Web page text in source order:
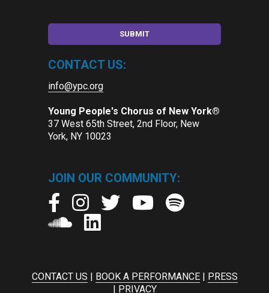
CONTACT US:
info@ypc.org
Young People's Chorus of New York®
37 West 65th Street, 2nd Floor, New
York, NY 10023
JOIN OUR COMMUNITY:
CONTACT US | BOOK A PERFORMANCE| PRESS
| PRIVACY